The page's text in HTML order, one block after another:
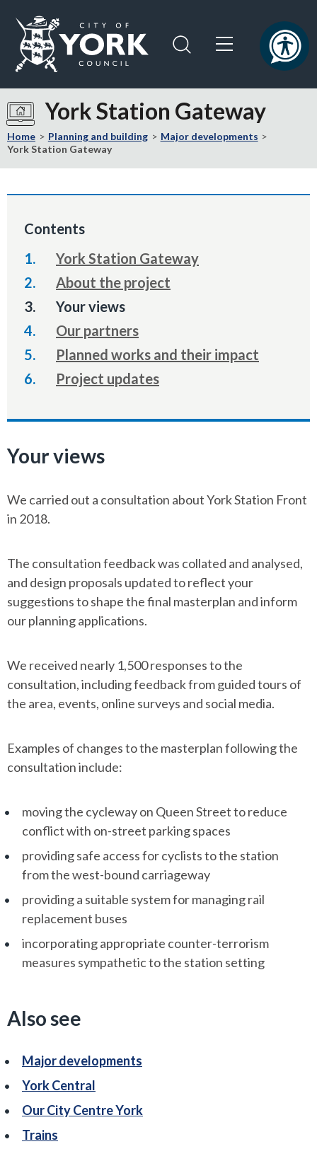
content
navigation
the
City
of
York
York Station Gateway
Home Planning and building
Major developments
York Station Gateway
Contents
York Station Gateway
About the project
You
are
here:
Your views
Our partners
Planned works and their impact
Project updates
Your views
We carried out a consultation about York Station Front
in 2018.
The consultation feedback was collated and analysed,
and design proposals updated to reflect your
suggestions to shape the final masterplan and inform
our planning applications.
We received nearly 1,500 responses to the
consultation, including feedback from guided tours of
the area, events, online surveys and social media.
Examples of changes to the masterplan following the
consultation include:
moving the cycleway on Queen Street to reduce
conflict with on-street parking spaces
providing safe access for cyclists to the station
from the west-bound carriageway
providing a suitable system for managing rail
replacement buses
incorporating appropriate counter-terrorism
measures sympathetic to the station setting
Also see
Major developments
York Central
Our City Centre York
Trains